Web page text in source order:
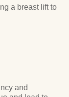
a breast lift to
and